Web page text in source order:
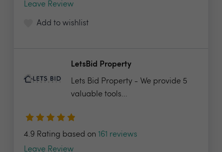
Leave Review
Add to wishlist
LetsBid Property
Lets Bid Property - We provide 5
valuable tools...
4.9 Rating based on 161 reviews
Leave Review